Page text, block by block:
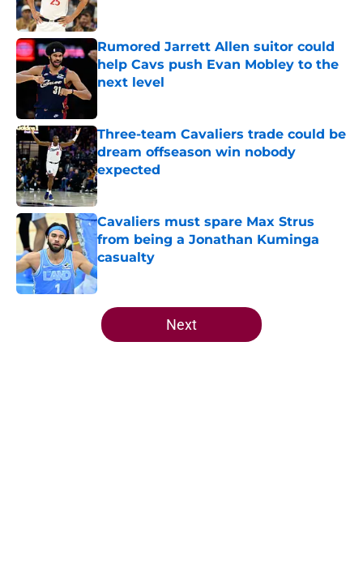
Published by on Invalid Date
Rumored Jarrett Allen suitor could
help Cavs push Evan Mobley to the
next level
Three-team Cavaliers trade could be
dream offseason win nobody
expected
Published by on Invalid Date
Cavaliers must spare Max Strus
from being a Jonathan Kuminga
casualty
Published by on Invalid Date
5 related articles loaded
Next